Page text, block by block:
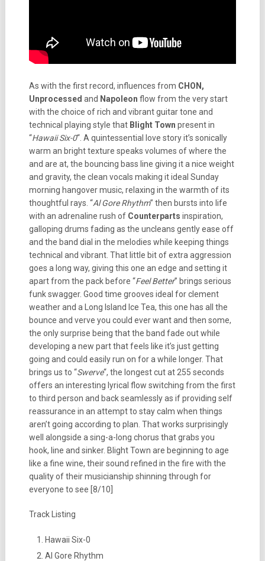
As with the first record, influences from CHON,
Unprocessed and Napoleon flow from the very start
with the choice of rich and vibrant guitar tone and
technical playing style that Blight Town present in
“Hawaii Six-0“. A quintessential love story it’s sonically
warm an bright texture speaks volumes of where the
and are at, the bouncing bass line giving it a nice weight
and gravity, the clean vocals making it ideal Sunday
morning hangover music, relaxing in the warmth of its
thoughtful rays. “Al Gore Rhythm” then bursts into life
with an adrenaline rush of Counterparts inspiration,
galloping drums fading as the uncleans gently ease off
and the band dial in the melodies while keeping things
technical and vibrant. That little bit of extra aggression
goes a long way, giving this one an edge and setting it
apart from the pack before “Feel Better” brings serious
funk swagger. Good time grooves ideal for clement
weather and a Long Island Ice Tea, this one has all the
bounce and verve you could ever want and then some,
the only surprise being that the band fade out while
developing a new part that feels like it’s just getting
going and could easily run on for a while longer. That
brings us to “Swerve“, the longest cut at 255 seconds
offers an interesting lyrical flow switching from the first
to third person and back seamlessly as if providing self
reassurance in an attempt to stay calm when things
aren’t going according to plan. That works surprisingly
well alongside a sing-a-long chorus that grabs you
hook, line and sinker. Blight Town are beginning to age
like a fine wine, their sound refined in the fire with the
quality of their musicianship shinning through for
everyone to see [8/10]
Track Listing
Hawaii Six-0
Al Gore Rhythm